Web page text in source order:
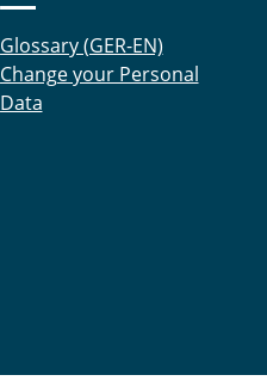
Glossary (GER-EN)
Change your Personal
Data